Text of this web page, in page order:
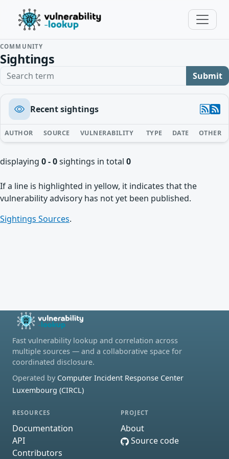
COMMUNITY
Sightings
Search term Submit
Recent sightings
AUTHOR SOURCE VULNERABILITY TYPE DATE OTHER
displaying 0 - 0sightings in total 0
If a line is highlighted in yellow, it indicates that the
vulnerability advisory has not yet been published.
Sightings Sources.
Fast vulnerability lookup and correlation across
multiple sources — and a collaborative space for
coordinated disclosure.
Operated by Computer Incident Response Center
Luxembourg (CIRCL)
RESOURCES
Documentation
API
Contributors
PROJECT
About
Source code